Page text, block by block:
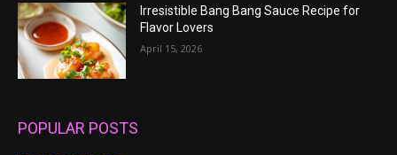
Irresistible Bang Bang Sauce Recipe for
Flavor Lovers
April 15, 2026
POPULAR POSTS